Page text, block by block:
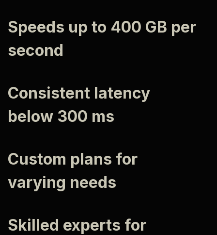
Speeds up to 400 GB per
second
Consistent latency
below 300 ms
Custom plans for
varying needs
Skilled experts for